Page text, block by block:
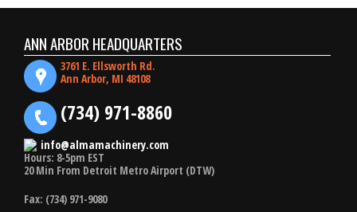
ANN ARBOR HEADQUARTERS
3761 E. Ellsworth Rd.
Ann Arbor, MI 48108
(734) 971-8860
info@almamachinery.com
Hours: 8-5pm EST
20 Min From Detroit Metro Airport (DTW)
Fax: (734) 971-9080